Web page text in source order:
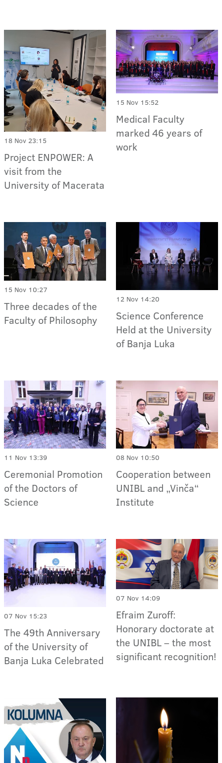
18 Nov 23:15
Project ENPOWER: A
visit from the
University of Macerata
15 Nov 15:52
Medical Faculty
marked 46 years of
work
15 Nov 10:27
Three decades of the
Faculty of Philosophy
12 Nov 14:20
Science Conference
Held at the University
of Banja Luka
11 Nov 13:39
Ceremonial Promotion
of the Doctors of
Science
08 Nov 10:50
Cooperation between
UNIBL and „Vinča“
Institute
07 Nov 15:23
The 49th Anniversary
of the University of
Banja Luka Celebrated
07 Nov 14:09
Efraim Zuroff:
Honorary doctorate at
the UNIBL – the most
significant recognition!